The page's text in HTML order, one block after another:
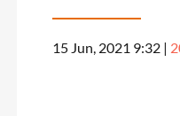
15 Jun, 2021 9:32 |